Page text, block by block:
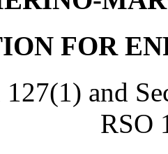
FOR
127(1) and
RSO